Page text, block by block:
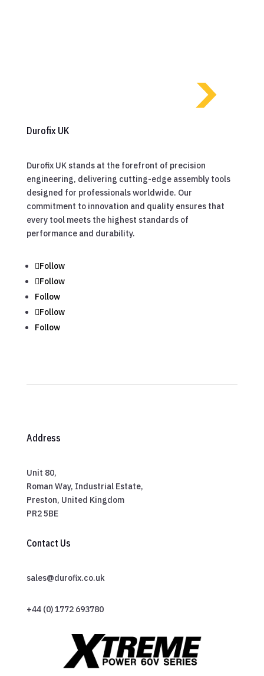
Durofix UK
Durofix UK stands at the forefront of precision
engineering, delivering cutting-edge assembly tools
designed for professionals worldwide. Our
commitment to innovation and quality ensures that
every tool meets the highest standards of
performance and durability.
Follow
Follow
Follow
Follow
Follow
Address
Unit 80,
Roman Way, Industrial Estate,
Preston, United Kingdom
PR2 5BE
Contact Us
sales@durofix.co.uk
+44 (0) 1772 693780